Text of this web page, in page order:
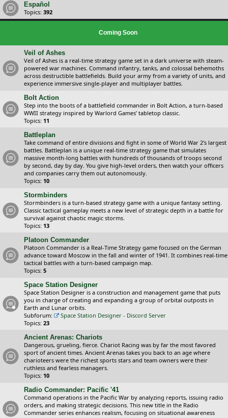
Español
Topics: 392
Coming Soon
Veil of Ashes
Veil of Ashes is a real-time strategy game set in a dark universe with steam-
powered war machines. Command infantry, tanks, and colossal behemoths
across destructible battlefields. Build your army from a variety of units, and
experience immersive single-player and multiplayer battles.
Bolt Action
Step into the boots of a battlefield commander in Bolt Action, a turn-based
WWII strategy inspired by Warlord Games’ tabletop classic.
Topics: 11
Battleplan
Take command of entire divisions and fight in some of World War 2's largest
battles. Battleplan is a unique real-time strategy game that simulates
massive month-long battles with hundreds of thousands of troops second
by second, day by day. You give high-level orders, then watch your officers
and companies carry them out autonomously.
Topics: 10
Stormbinders
Stormbinders is a turn-based strategy game with a unique fantasy setting.
Classic tactical gameplay meets a new level of strategic depth in a battle for
survival against chaotic magic storms.
Topics: 13
Platoon Commander
Platoon Commander is a Real-Time Strategy game focused on the German
advance toward Moscow in the fall and winter of 1941. It combines real-time
tactical battles with a turn-based campaign map.
Topics: 5
Space Station Designer
Space Station Designer is a construction and management game that puts
you in charge of creating and expanding a group of orbital outposts in
Earth and Lunar orbits.
Subforum:
Space Station Designer - Discord Server
Topics: 23
Ancient Arenas: Chariots
Dangerous, grueling, fierce. Chariot Racing was by far the most favored
sport of ancient times. Ancient Arenas takes you back to an age where
charioteers were the richest sports stars and team owners were their
ruthless and fearless managers.
Topics: 10
Radio Commander: Pacific '41
Command operations in the Pacific War by analyzing reports, issuing radio
orders, and making strategic decisions. This new title in the Radio
Commander series enhances realism, focusing on situational awareness